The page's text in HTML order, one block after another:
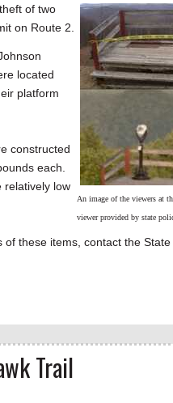
An image of the viewers at
viewer provided by state
of two
on Route 2.
located
platform
constructed
each.
relatively low
these items, contact the
Trail